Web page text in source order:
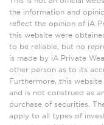
the information and
reflect the opinion of iA
this website were
to be reliable, but no
is made by iA Private
other person as to its
Furthermore, this
and is not construed as
purchase of securities.
apply to all types of